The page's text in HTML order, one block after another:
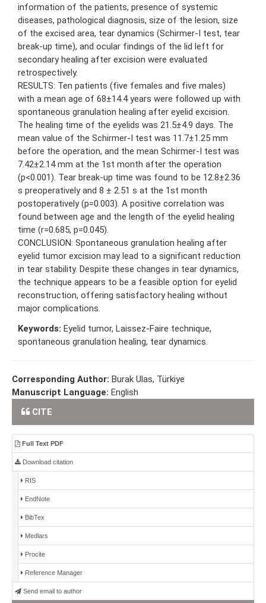
information of the patients, presence of systemic
diseases, pathological diagnosis, size of the lesion, size
of the excised area, tear dynamics (Schirmer-I test, tear
break-up time), and ocular findings of the lid left for
secondary healing after excision were evaluated
retrospectively.
RESULTS: Ten patients (five females and five males)
with a mean age of 68±14.4 years were followed up with
spontaneous granulation healing after eyelid excision.
The healing time of the eyelids was 21.5±4.9 days. The
mean value of the Schirmer-I test was 11.7±1.25 mm
before the operation, and the mean Schirmer-I test was
7.42±2.14 mm at the 1st month after the operation
(p<0.001). Tear break-up time was found to be 12.8±2.36
s preoperatively and 8 ± 2.51 s at the 1st month
postoperatively (p=0.003). A positive correlation was
found between age and the length of the eyelid healing
time (r=0.685, p=0.045).
CONCLUSION: Spontaneous granulation healing after
eyelid tumor excision may lead to a significant reduction
in tear stability. Despite these changes in tear dynamics,
the technique appears to be a feasible option for eyelid
reconstruction, offering satisfactory healing without
major complications.
Keywords: Eyelid tumor, Laissez-Faire technique,
spontaneous granulation healing, tear dynamics.
Corresponding Author: Burak Ulas, Türkiye
Manuscript Language: English
CITE
Full Text PDF
Download citation
RIS
EndNote
BibTex
Medlars
Procite
Reference Manager
Send email to author